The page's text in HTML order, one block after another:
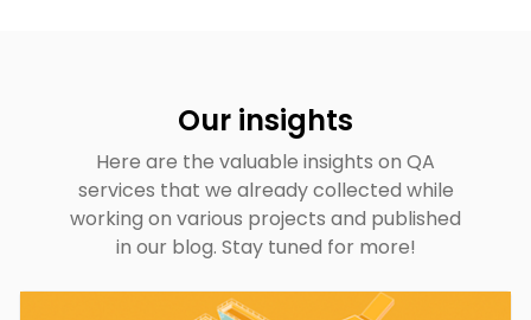
Our insights
Here are the valuable insights on QA
services that we already collected while
working on various projects and published
in our blog. Stay tuned for more!